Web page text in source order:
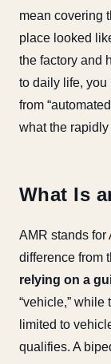
mean covering
place looked
the factory and
to daily life,
from
what the
What Is
AMR stands for
difference from
relying on a
“vehicle,” while
limited to
qualifies. A